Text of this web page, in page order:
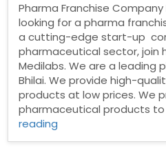
Pharma Franchise Company
looking for a pharma
a cutting-edge start-up
pharmaceutical sector, join
Medilabs. We are a leading
Bhilai. We provide high-
products at low prices. We
pharmaceutical products
reading